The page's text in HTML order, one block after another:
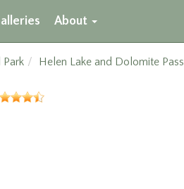
About
Park Helen Lake and Dolomite Pass